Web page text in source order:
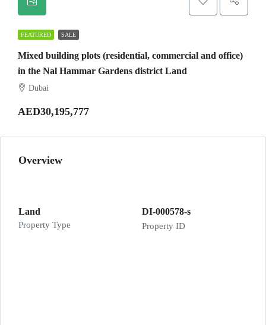
FEATURED SALE
Mixed building plots (residential, commercial and office)
in the Nal Hammar Gardens district Land
Dubai
AED30,195,777
Overview
Land
Property Type
DI-000578-s
Property ID